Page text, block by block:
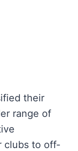
their
range of
clubs to off-